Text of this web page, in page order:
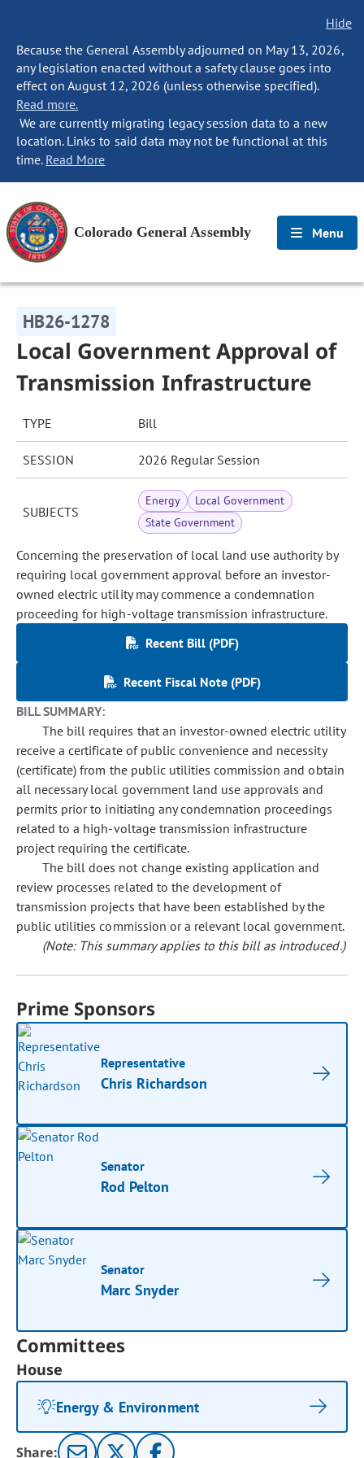
Hide
Because the General Assembly adjourned on May 13, 2026,
any legislation enacted without a safety clause goes into
effect on August 12, 2026 (unless otherwise specified).
Read more.
We are currently migrating legacy session data to a new
location. Links to said data may not be functional at this
time. Read More
Colorado General Assembly Menu
HB26-1278
Local Government Approval of
Transmission Infrastructure
TYPE Bill
SESSION 2026 Regular Session
SUBJECTS
Energy
Local Government
State Government
Concerning the preservation of local land use authority by
requiring local government approval before an investor-
owned electric utility may commence a condemnation
proceeding for high-voltage transmission infrastructure.
Recent Bill (PDF)
Recent Fiscal Note (PDF)
BILL SUMMARY:
The bill requires that an investor-owned electric utility
receive a certificate of public convenience and necessity
(certificate) from the public utilities commission and obtain
all necessary local government land use approvals and
permits prior to initiating any condemnation proceedings
related to a high-voltage transmission infrastructure
project requiring the certificate.
The bill does not change existing application and
review processes related to the development of
transmission projects that have been established by the
public utilities commission or a relevant local government.
(Note: This summary applies to this bill as introduced.)
Prime Sponsors
Representative
Chris Richardson
Senator
Rod Pelton
Senator
Marc Snyder
Committees
House
Energy & Environment
Share: